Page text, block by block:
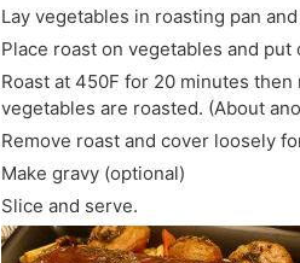
Lay vegetables in roasting pan
Place roast on vegetables and
Roast at 450F for 20 minutes
vegetables are roasted. (About
Remove roast and cover loosely
Make gravy (optional)
Slice and serve.